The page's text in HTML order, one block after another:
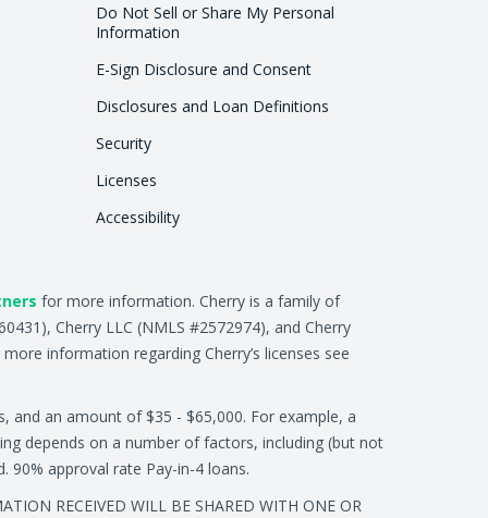
Do Not Sell or Share My Personal
Information
E-Sign Disclosure and Consent
Disclosures and Loan Definitions
Security
Licenses
Accessibility
for more information. Cherry is a family of
Cherry LLC (NMLS #2572974), and Cherry
information regarding Cherry’s licenses see
and an amount of $35 - $65,000. For example, a
depends on a number of factors, including (but not
approval rate Pay-in-4 loans.
RECEIVED WILL BE SHARED WITH ONE OR